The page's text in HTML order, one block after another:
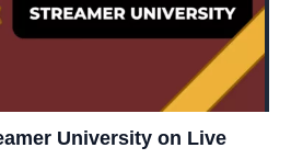
University on Live